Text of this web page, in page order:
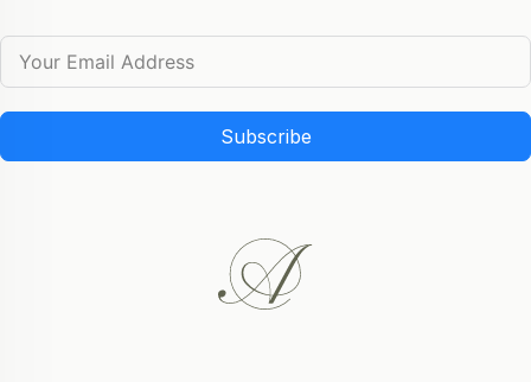
Subscribe